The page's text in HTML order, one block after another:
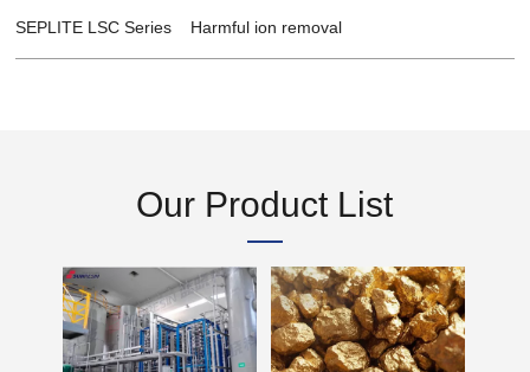
SEPLITE LSC Series Harmful ion removal
Our Product List